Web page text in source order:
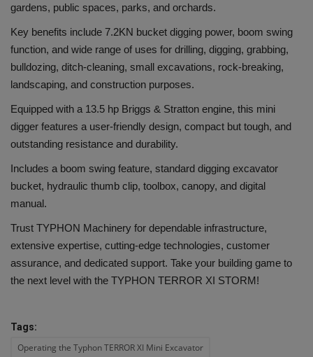
gardens, public spaces, parks, and orchards.
Key benefits include 7.2KN bucket digging power, boom swing
function, and wide range of uses for drilling, digging, grabbing,
bulldozing, ditch-cleaning, small excavations, rock-breaking,
landscaping, and construction purposes.
Equipped with a 13.5 hp Briggs & Stratton engine, this mini
digger features a user-friendly design, compact but tough, and
outstanding resistance and durability.
Includes a boom swing feature, standard digging excavator
bucket, hydraulic thumb clip, toolbox, canopy, and digital
manual.
Trust TYPHON Machinery for dependable infrastructure,
extensive expertise, cutting-edge technologies, customer
assurance, and dedicated support. Take your building game to
the next level with the TYPHON TERROR XI STORM!
Tags:
Operating the Typhon TERROR XI Mini Excavator